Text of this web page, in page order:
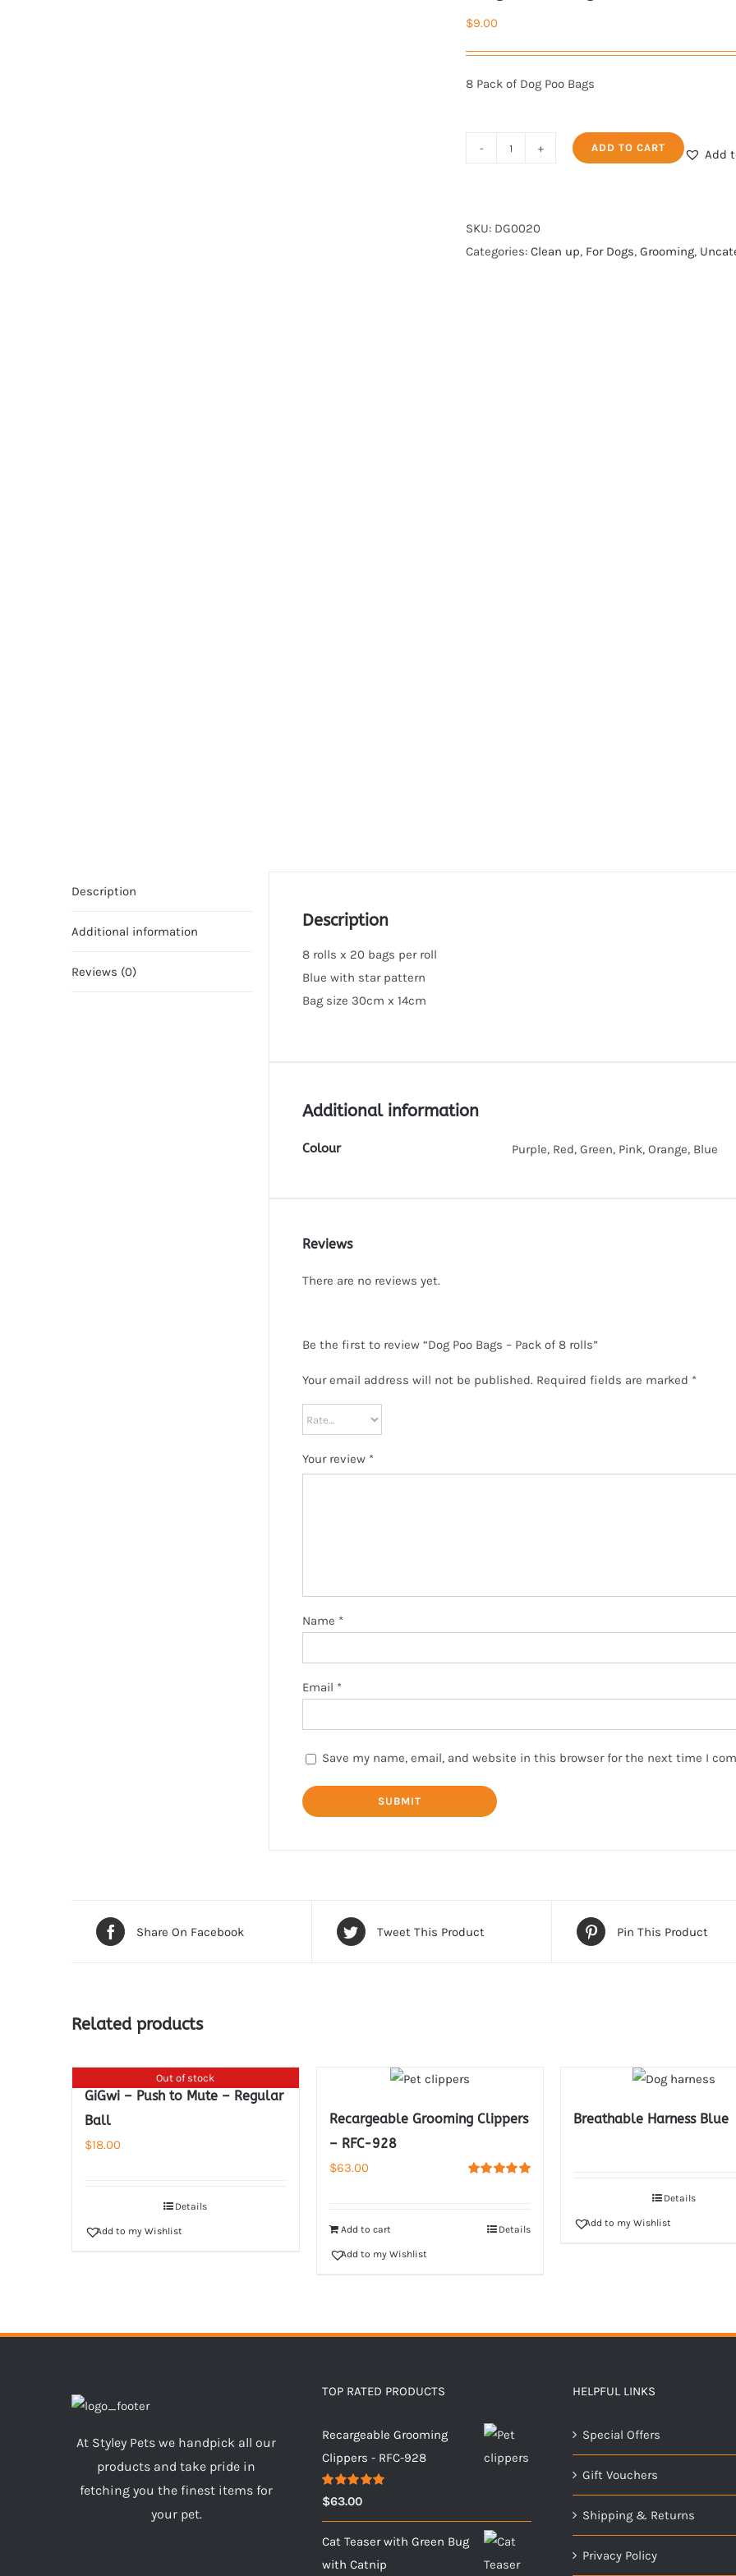
$9.00
8 Pack of Dog Poo Bags
-
Pack
ADD TO CART Add
SKU: DG0020
Categories: Clean up, For Dogs, Grooming,
Description
Additional information
Reviews (0)
Description
8 rolls x 20 bags per roll
Blue with star pattern
Bag size 30cm x 14cm
Additional information
Colour Purple, Red, Green, Pink, Orange, Blue
Reviews
There are no reviews yet.
Be the first to review “Dog Poo Bags – Pack of 8 rolls”
Your email address will not be published. Required fields are marked *
Your review *
Name *
Email *
Save my name, email, and website in this browser for the next time I
Share On Facebook Tweet This Product Pin This Product
Related products
Out of stock
GiGwi – Push to Mute – Regular
Ball
$18.00
Details
Add to my Wishlist
Recargeable Grooming Clippers
– RFC-928
$63.00
Add to cart Details
Add to my Wishlist
Breathable Harness Blue
Details
Add to my Wishlist
At Styley Pets we handpick all our
products and take pride in
fetching you the finest items for
your pet.
TOP RATED PRODUCTS
Recargeable Grooming
Clippers - RFC-928
Rated5.00
out of 5
$63.00
Cat Teaser with Green Bug
with Catnip
HELPFUL LINKS
Special Offers
Gift Vouchers
Shipping & Returns
Privacy Policy